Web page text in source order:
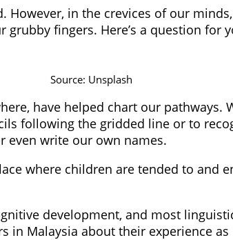
However, in the crevices of our
fingers. Here’s a question for
Source: Unsplash
have helped chart our pathways.
following the gridded line or to
even write our own names.
where children are tended to and
development, and most
in Malaysia about their experience